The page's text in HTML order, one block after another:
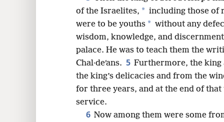
of the Israelites, * including those of
were to be youths * without any
wisdom, knowledge, and
palace. He was to teach them the
Chal·deʹans. 5 Furthermore, the king
the king’s delicacies and from the
for three years, and at the end of
service.
6 Now among them were some